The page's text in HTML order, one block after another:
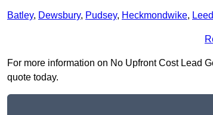
Batley, Dewsbury, Pudsey, Heckmondwike,
For more information on No Upfront Cost Lead
quote today.